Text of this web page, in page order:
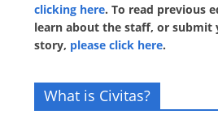
clicking here. To read previous
learn about the staff, or submit
story, please click here.
What is Civitas?